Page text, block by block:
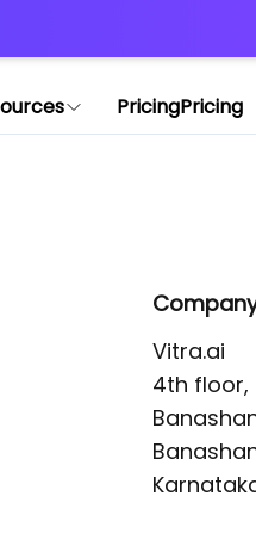
PricingPricing
Vitra.ai
4th floor,